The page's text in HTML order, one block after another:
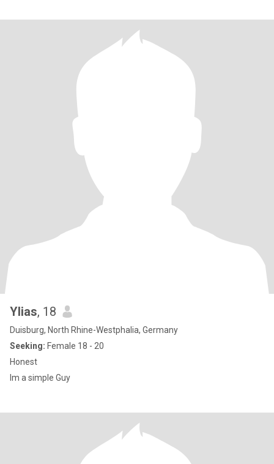
Ylias, 18
Duisburg, North Rhine-Westphalia, Germany
Seeking: Female 18 - 20
Honest
Im a simple Guy